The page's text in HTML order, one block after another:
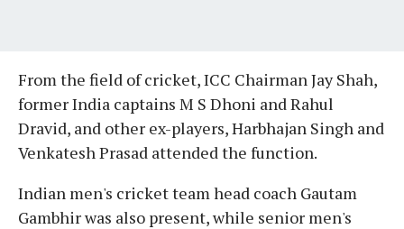
From the field of cricket, ICC Chairman Jay Shah,
former India captains M S Dhoni and Rahul
Dravid, and other ex-players, Harbhajan Singh and
Venkatesh Prasad attended the function.
Indian men's cricket team head coach Gautam
Gambhir was also present, while senior men's